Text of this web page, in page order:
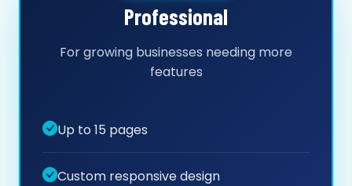
Professional
For growing businesses needing more
features
Up to 15 pages
Custom responsive design